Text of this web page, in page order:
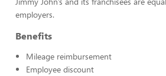
employers.
Benefits
Mileage reimbursement
Employee discount